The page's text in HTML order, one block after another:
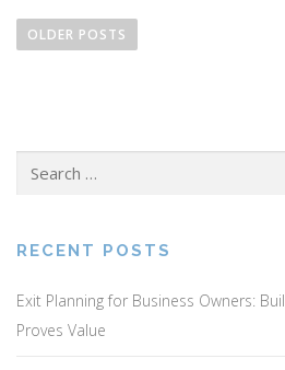
o
s
g
t
i
OLDER POSTS
Search
RECENT POSTS
Exit Planning for Business Owners:
Proves Value